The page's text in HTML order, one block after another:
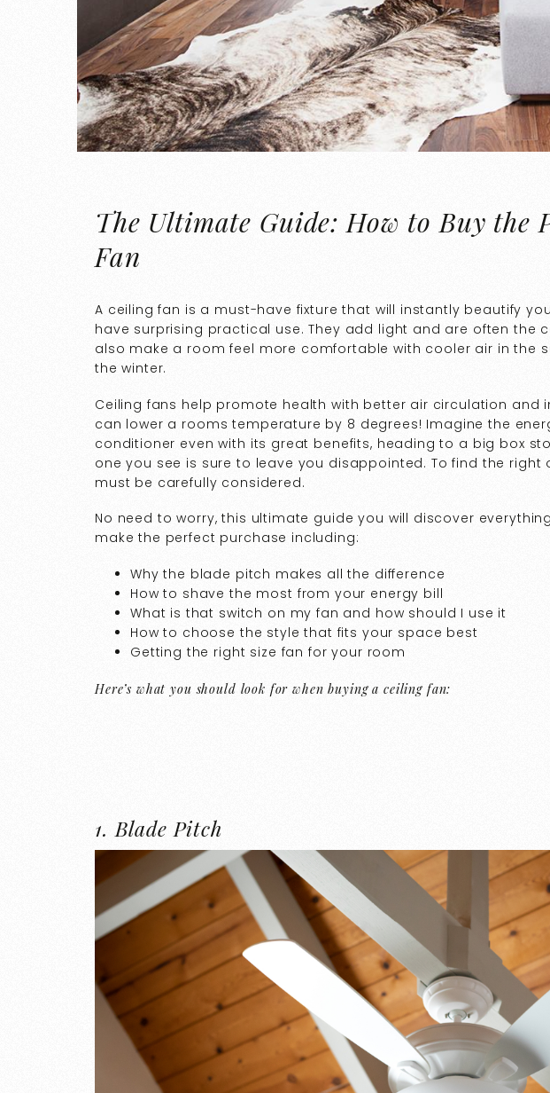
The Ultimate Guide: How to Buy the
Fan
A ceiling fan is a must-have fixture that will instantly beautify
have surprising practical use. They add light and are often the
also make a room feel more comfortable with cooler air in the
the winter.
Ceiling fans help promote health with better air circulation and
can lower a rooms temperature by 8 degrees! Imagine the
conditioner even with its great benefits, heading to a big box
one you see is sure to leave you disappointed. To find the right
must be carefully considered.
No need to worry, this ultimate guide you will discover
make the perfect purchase including:
Why the blade pitch makes all the difference
How to shave the most from your energy bill
What is that switch on my fan and how should I use it
How to choose the style that fits your space best
Getting the right size fan for your room
Here’s what you should look for when buying a ceiling fan:
1. Blade Pitch